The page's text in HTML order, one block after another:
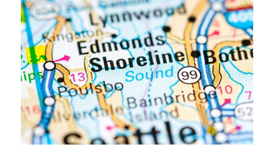
Brands We Service ▼